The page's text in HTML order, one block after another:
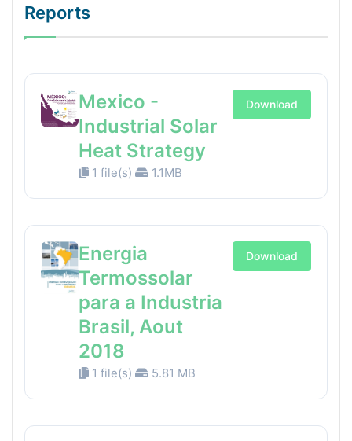
Reports
Mexico -
Industrial Solar
Heat Strategy
1 file(s) 1.1MB
Download
Energia
Termossolar
para a Industria
Brasil, Aout
2018
1 file(s) 5.81 MB
Download